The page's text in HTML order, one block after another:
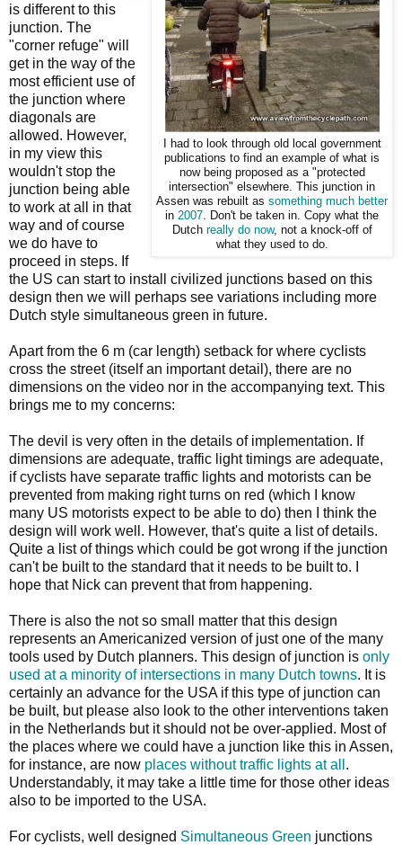
I had to look through old local government
publications to find an example of what is
now being proposed as a "protected
intersection" elsewhere. This junction in
Assen was rebuilt as something much better
in 2007 . Don't be taken in. Copy what the
Dutch really do now, not a knock-off of
what they used to do.
is different to this
junction. The
"corner refuge" will
get in the way of the
most efficient use of
the junction where
diagonals are
allowed. However,
in my view this
wouldn't stop the
junction being able
to work at all in that
way and of course
we do have to
proceed in steps. If
the US can start to install civilized junctions based on this
design then we will perhaps see variations including more
Dutch style simultaneous green in future.
Apart from the 6 m (car length) setback for where cyclists
cross the street (itself an important detail), there are no
dimensions on the video nor in the accompanying text. This
brings me to my concerns:
The devil is very often in the details of implementation. If
dimensions are adequate, traffic light timings are adequate,
if cyclists have separate traffic lights and motorists can be
prevented from making right turns on red (which I know
many US motorists expect to be able to do) then I think the
design will work well. However, that's quite a list of details.
Quite a list of things which could be got wrong if the junction
can't be built to the standard that it needs to be built to. I
hope that Nick can prevent that from happening.
There is also the not so small matter that this design
represents an Americanized version of just one of the many
tools used by Dutch planners. This design of junction is only
used at a minority of intersections in many Dutch towns. It is
certainly an advance for the USA if this type of junction can
be built, but please also look to the other interventions taken
in the Netherlands but it should not be over-applied. Most of
the places where we could have a junction like this in Assen,
for instance, are now places without traffic lights at all .
Understandably, it may take a little time for those other ideas
also to be imported to the USA.
For cyclists, well designed Simultaneous Green junctions